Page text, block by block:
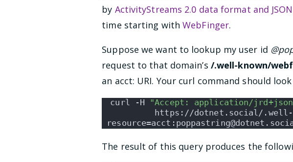
by ActivityStreams 2.0 data format and
time starting withWebFinger.
Suppose we want to lookup my user id
request to that domain’s /.well-known/
an acct: URI. Your curl command should
curl -H "Accept: application/
https://dotnet.social/
The result of this query produces the